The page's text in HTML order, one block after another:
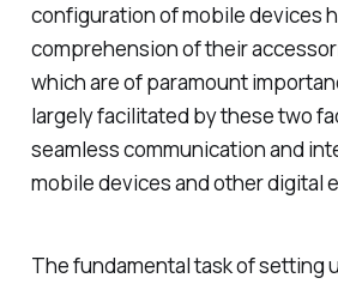
configuration of mobile devices
comprehension of their
which are of paramount
largely facilitated by these two
seamless communication and
mobile devices and other digital
The fundamental task of setting